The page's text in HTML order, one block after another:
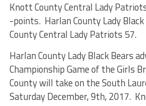
Knott County Central Lady
-points. Harlan County Lady
County Central Lady Patriots 57.
Harlan County Lady Black Bears
Championship Game of the Girls
County will take on the South
Saturday December, 9th, 2017.